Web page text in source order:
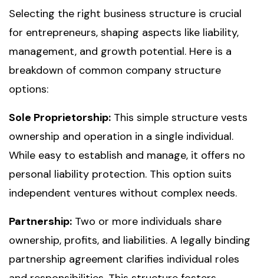
Selecting the right business structure is crucial
for entrepreneurs, shaping aspects like liability,
management, and growth potential. Here is a
breakdown of common company structure
options:
Sole Proprietorship: This simple structure vests
ownership and operation in a single individual.
While easy to establish and manage, it offers no
personal liability protection. This option suits
independent ventures without complex needs.
Partnership: Two or more individuals share
ownership, profits, and liabilities. A legally binding
partnership agreement clarifies individual roles